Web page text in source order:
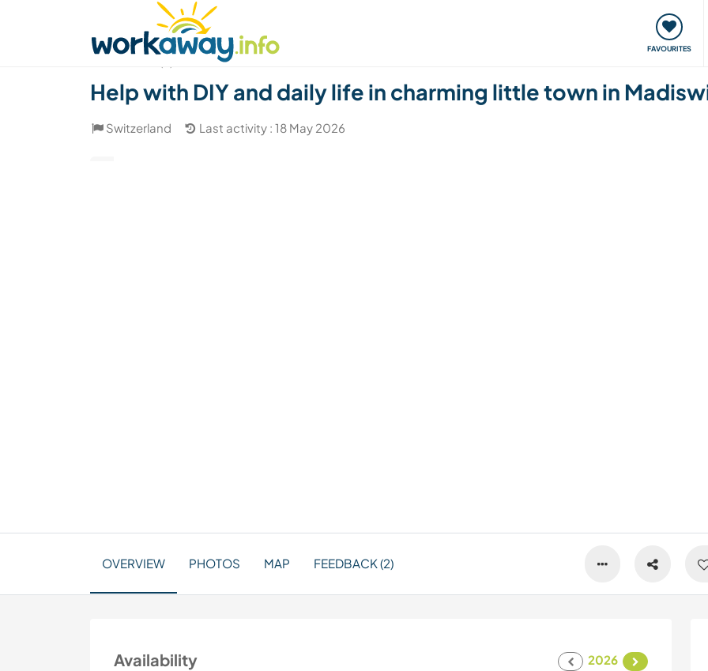
FAVOURITES
Find a travel buddy Our community
Help with DIY and daily life in charming little town in
Switzerland Last activity : 18 May 2026
OVERVIEW PHOTOS MAP FEEDBACK (2)
Availability
2026